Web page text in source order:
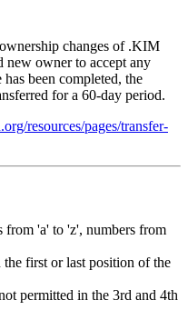
changes of .KIM
new owner to accept any
been completed, the
for a 60-day period.
resources/pages/transfer-
from 'a' to 'z', numbers from
first or last position of the
permitted in the 3rd and 4th